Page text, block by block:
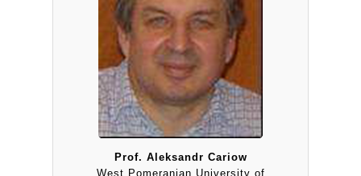
Prof. Aleksandr Cariow
West Pomeranian University of